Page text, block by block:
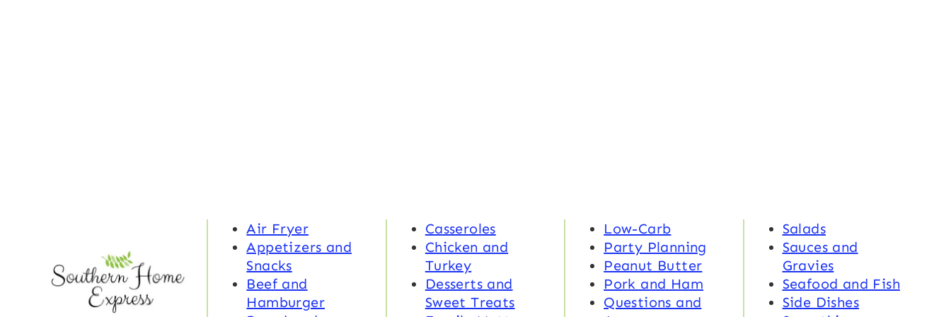
Air Fryer
Appetizers and
Snacks
Beef and
Hamburger
Casseroles
Chicken and
Turkey
Desserts and
Sweet Treats
Low-Carb
Party Planning
Peanut Butter
Pork and Ham
Questions and
Salads
Sauces and
Gravies
Seafood and Fish
Side Dishes